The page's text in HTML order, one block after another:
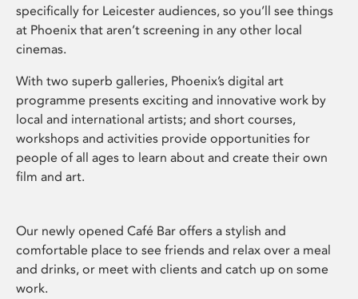
specifically for Leicester audiences, so you’ll see things
at Phoenix that aren’t screening in any other local
cinemas.
With two superb galleries, Phoenix’s digital art
programme presents exciting and innovative work by
local and international artists; and short courses,
workshops and activities provide opportunities for
people of all ages to learn about and create their own
film and art.
Our newly opened Café Bar offers a stylish and
comfortable place to see friends and relax over a meal
and drinks, or meet with clients and catch up on some
work.